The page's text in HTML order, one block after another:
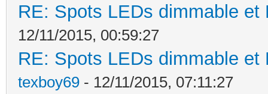
RE: Spots LEDs dimmable
12/11/2015, 00:59:27
RE: Spots LEDs dimmable
texboy69 - 12/11/2015, 07:11:27